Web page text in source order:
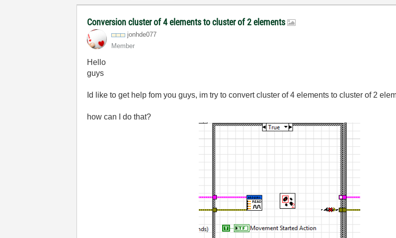
Conversion cluster of 4 elements to cluster of 2 elements
jonhde077
Member
Hello
guys
Id like to get help fom you guys, im try to convert cluster of 4 elements to cluster of 2
how can I do that?